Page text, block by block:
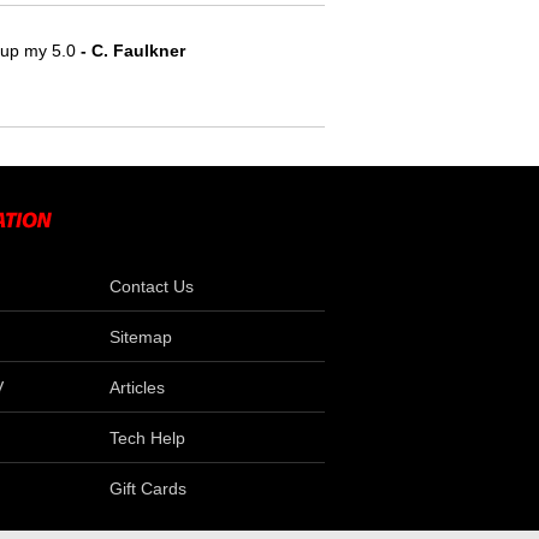
my 5.0 - C. Faulkner
Contact Us
Sitemap
Articles
Tech Help
Gift Cards